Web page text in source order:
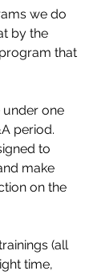
we do
by the
that
under one
period.
to
make
on the
(all
time,